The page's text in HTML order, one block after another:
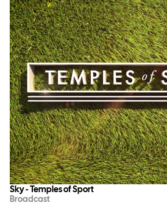
Sky - Temples of Sport
Broadcast